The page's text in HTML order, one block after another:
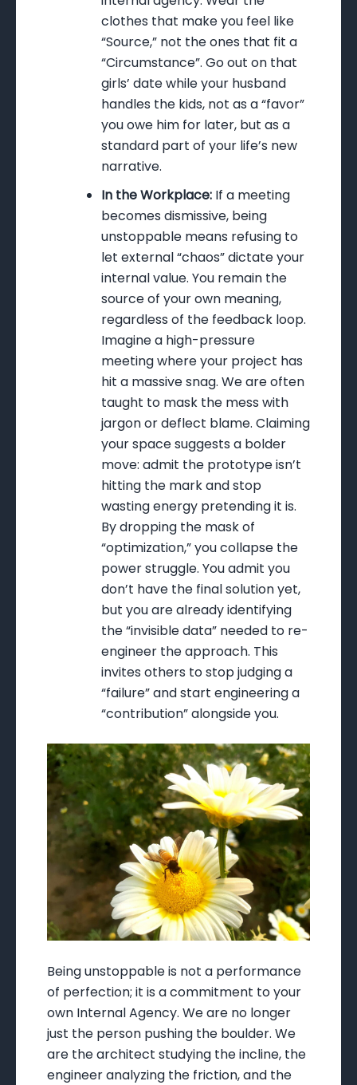
clothes that make you feel like
“Source,” not the ones that fit a
“Circumstance”. Go out on that
girls’ date while your husband
handles the kids, not as a “favor”
you owe him for later, but as a
standard part of your life’s new
narrative.
In the Workplace: If a meeting
becomes dismissive, being
unstoppable means refusing to
let external “chaos” dictate your
internal value. You remain the
source of your own meaning,
regardless of the feedback loop.
Imagine a high-pressure
meeting where your project has
hit a massive snag. We are often
taught to mask the mess with
jargon or deflect blame. Claiming
your space suggests a bolder
move: admit the prototype isn’t
hitting the mark and stop
wasting energy pretending it is.
By dropping the mask of
“optimization,” you collapse the
power struggle. You admit you
don’t have the final solution yet,
but you are already identifying
the “invisible data” needed to re-
engineer the approach. This
invites others to stop judging a
“failure” and start engineering a
“contribution” alongside you.
Being unstoppable is not a performance
of perfection; it is a commitment to your
own Internal Agency. We are no longer
just the person pushing the boulder. We
are the architect studying the incline, the
engineer analyzing the friction, and the